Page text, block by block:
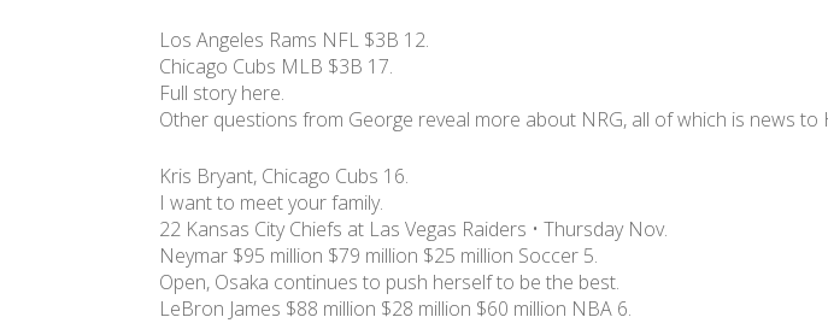
Los Angeles Rams NFL $3B 12.
Chicago Cubs MLB $3B 17.
Full story here.
Other questions from George reveal more about NRG, all of which is news to
Kris Bryant, Chicago Cubs 16.
I want to meet your family.
22 Kansas City Chiefs at Las Vegas Raiders • Thursday Nov.
Neymar $95 million $79 million $25 million Soccer 5.
Open, Osaka continues to push herself to be the best.
LeBron James $88 million $28 million $60 million NBA 6.